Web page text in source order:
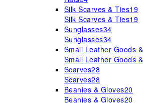
Silk Scarves & Ties19
Silk Scarves & Ties19
Sunglasses34
Sunglasses34
Small Leather Goods
Small Leather Goods
Scarves28
Scarves28
Beanies & Gloves20
Beanies & Gloves20